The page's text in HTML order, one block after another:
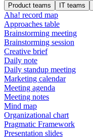
Product teams IT teams
Aha! record map
Approaches table
Brainstorming meeting
Brainstorming session
Creative brief
Daily note
Daily standup meeting
Marketing calendar
Meeting agenda
Meeting notes
Mind map
Organizational chart
Pragmatic Framework
Presentation slides